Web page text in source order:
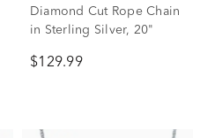
Diamond Cut Rope Chain
in Sterling Silver, 20"
$129.99